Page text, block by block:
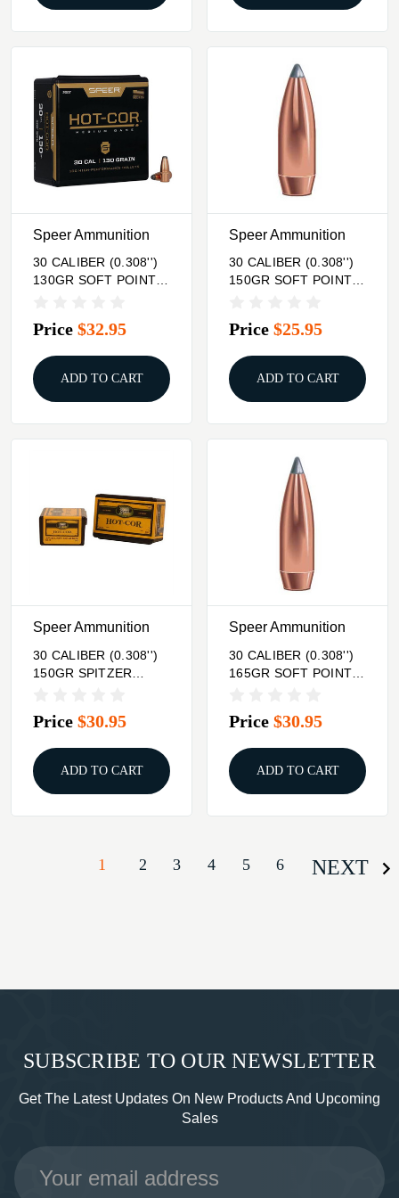
Speer Ammunition
30 CALIBER (0.308'')
130GR SOFT POINT
Price $32.95
ADD TO CART
Speer Ammunition
30 CALIBER (0.308'')
150GR SOFT POINT
Price $25.95
ADD TO CART
Speer Ammunition
30 CALIBER (0.308'')
150GR SPITZER
Price $30.95
ADD TO CART
Speer Ammunition
30 CALIBER (0.308'')
165GR SOFT POINT
Price $30.95
ADD TO CART
1 2 3 4 5 6 NEXT
SUBSCRIBE TO OUR NEWSLETTER
Get The Latest Updates On New Products And Upcoming
Sales
Email
Address